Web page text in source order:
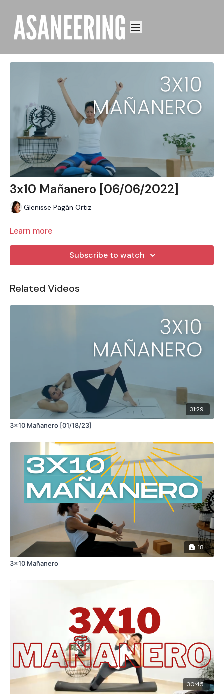
3x10 Mañanero [06/06/2022]
Glenisse Pagán Ortiz
Learn more
Subscribe to watch
Related Videos
31:29
3x10 Mañanero [01/18/23]
18
3x10 Mañanero
30:45